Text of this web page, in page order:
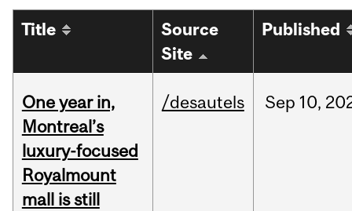
Title
Source
Site
Published
One year in,
Montreal’s
luxury-focused
Royalmount
mall is still
/desautels Sep 10,